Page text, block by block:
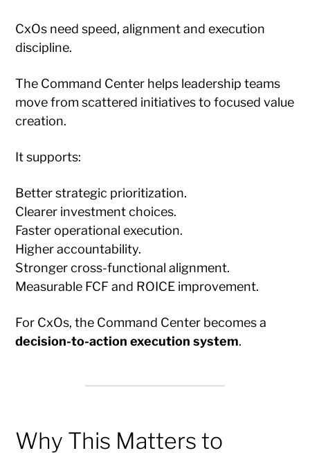
CxOs need speed, alignment and execution
discipline.
The Command Center helps leadership teams
move from scattered initiatives to focused value
creation.
It supports:
Better strategic prioritization.
Clearer investment choices.
Faster operational execution.
Higher accountability.
Stronger cross-functional alignment.
Measurable FCF and ROICE improvement.
For CxOs, the Command Center becomes a
decision-to-action execution system.
Why This Matters to